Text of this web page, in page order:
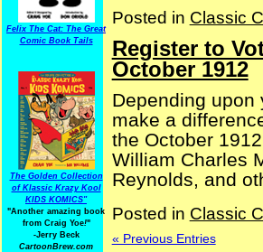
Felix The Cat: The Great
Comic Book Tails
The Golden Collection
of Klassic Krazy Kool
KIDS KOMICS"
"Another amazing book
from Craig Yoe!"
-Jerry Beck
CartoonBrew.com
Posted in Classic
Register to
October 1912
Depending upon
make a
the October
William Charles
Reynolds, and
Posted in Classic
« Previous Entries